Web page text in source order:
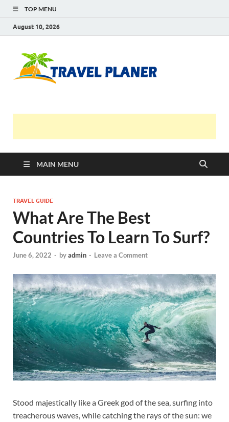
TOP MENU
August 10, 2026
MAIN MENU
TRAVEL GUIDE
What Are The Best
Countries To Learn To Surf?
June 6, 2022 - byadmin - Leave a Comment
Stood majestically like a Greek god of the sea, surfing into
treacherous waves, while catching the rays of the sun: we